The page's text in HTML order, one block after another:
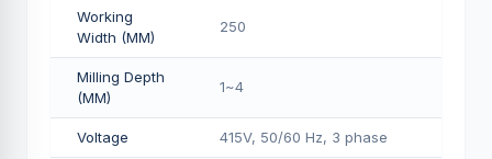
Working
Width (MM)
250
Milling Depth
(MM)
1~4
Voltage 415V, 50/60 Hz, 3 phase